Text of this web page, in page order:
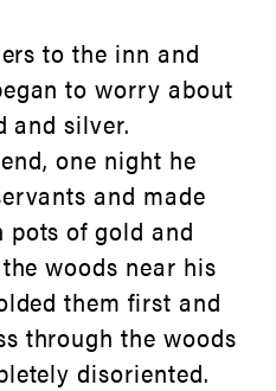
to the inn and
to worry about
and silver.
one night he
and made
of gold and
woods near his
them first and
through the woods
disoriented.